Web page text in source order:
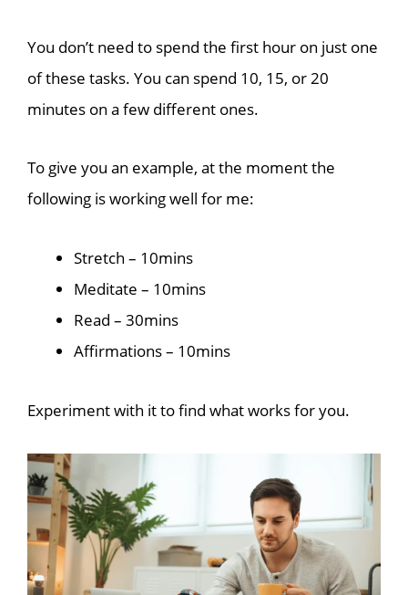
You don’t need to spend the first hour on just one
of these tasks. You can spend 10, 15, or 20
minutes on a few different ones.
To give you an example, at the moment the
following is working well for me:
Stretch – 10mins
Meditate – 10mins
Read – 30mins
Affirmations – 10mins
Experiment with it to find what works for you.